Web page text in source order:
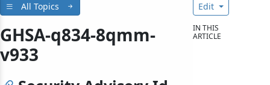
All Topics
GHSA-q834-8qmm-
v933
Edit
IN THIS
ARTICLE